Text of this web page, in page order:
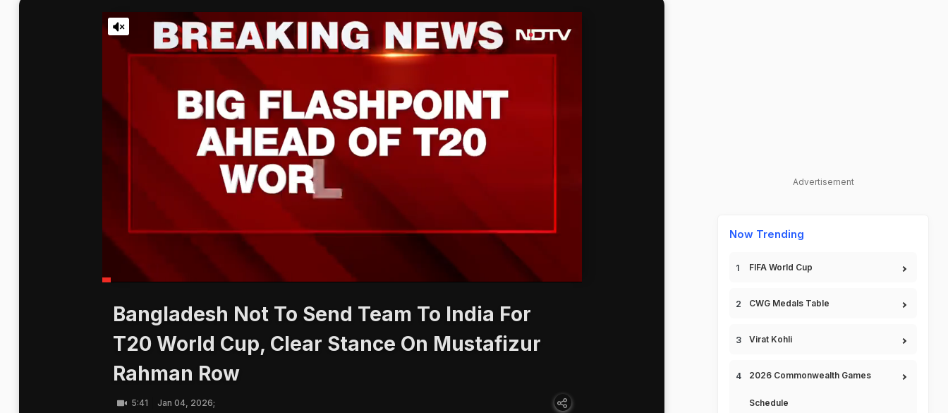
Bangladesh Not To Send Team To India For
T20 World Cup, Clear Stance On Mustafizur
Rahman Row
5:41 Jan 04, 2026;
Advertisement
Now Trending
FIFA World Cup
CWG Medals Table
Virat Kohli
2026 Commonwealth Games
Schedule